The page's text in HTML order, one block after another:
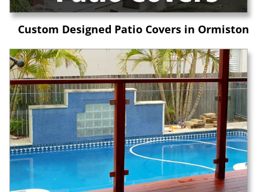
Custom Designed Patio Covers in Ormiston